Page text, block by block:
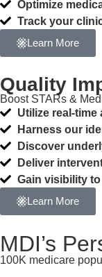
Optimize
Track your
Learn More
Quality
Boost STARs &
Utilize real-
Harness our
Discover
Deliver
Gain visibility
Learn More
MDI’s
100K medicare